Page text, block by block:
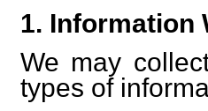
1. Information
We may
types of